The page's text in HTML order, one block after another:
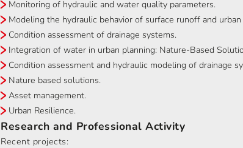
Monitoring of hydraulic and water quality parameters.
Modeling the hydraulic behavior of surface runoff and
Condition assessment of drainage systems.
Integration of water in urban planning: Nature-Based
Condition assessment and hydraulic modeling of drainage
Nature based solutions.
Asset management.
Urban Resilience.
Research and Professional Activity
Recent projects: